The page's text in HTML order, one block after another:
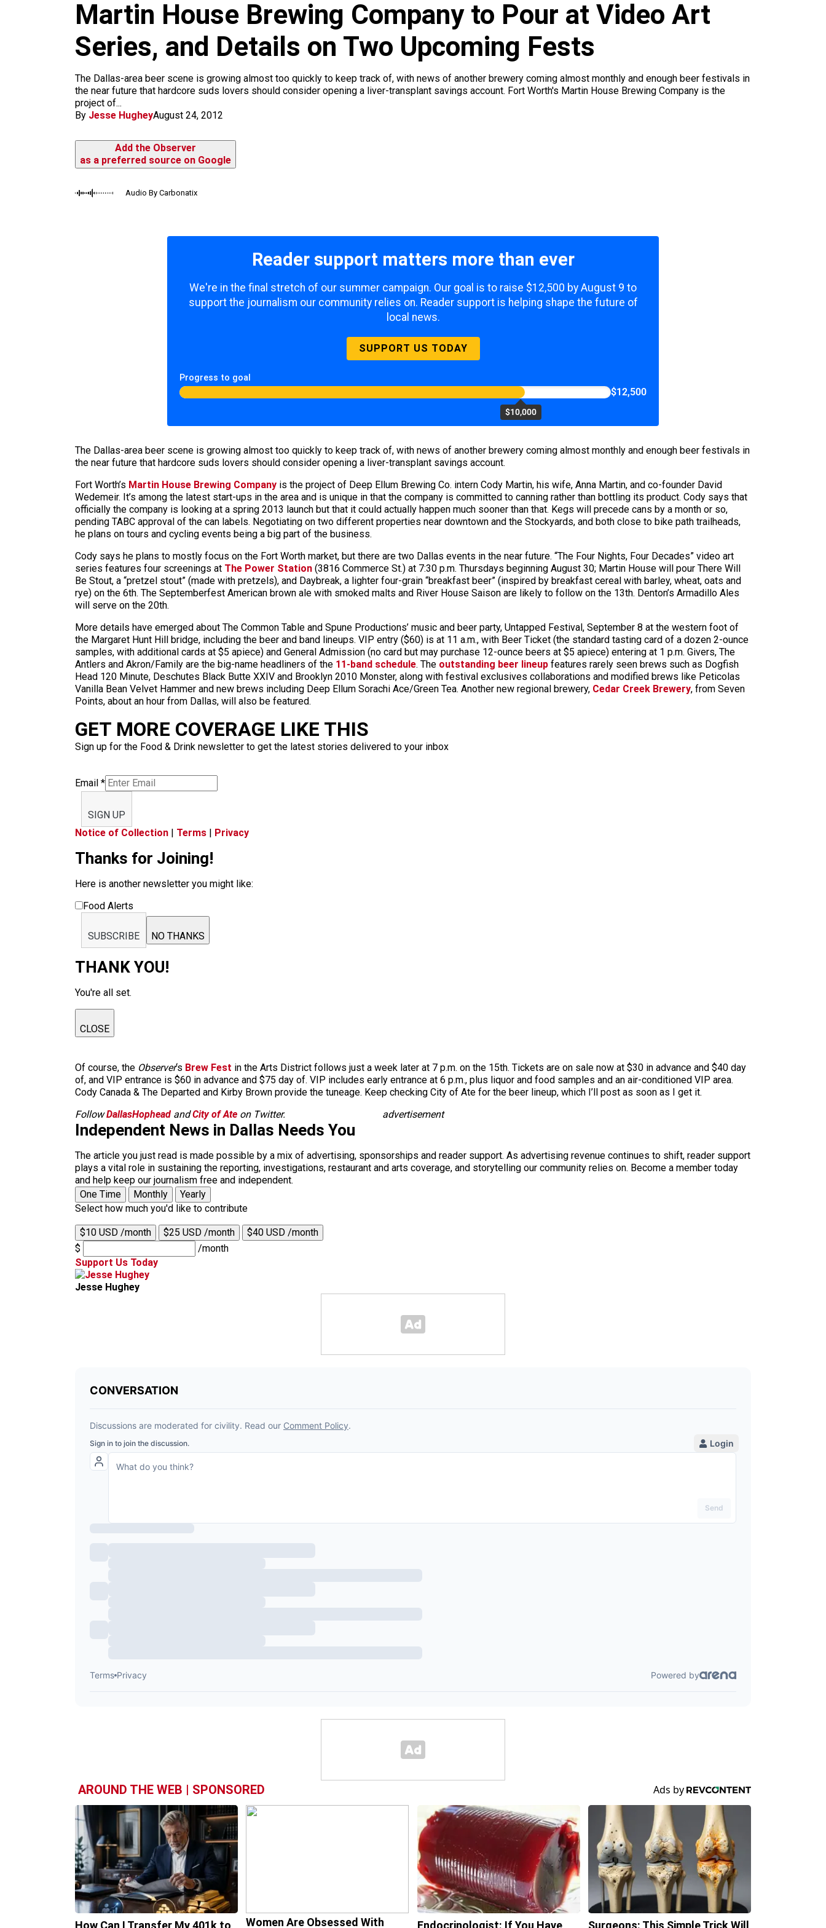
Martin House Brewing Company to Pour at Video Art
Series, and Details on Two Upcoming Fests
The Dallas-area beer scene is growing almost too quickly to keep track of, with news of another brewery coming almost monthly and enough beer festivals in
the near future that hardcore suds lovers should consider opening a liver-transplant savings account. Fort Worth's Martin House Brewing Company is the
project of...
By Jesse HugheyAugust 24, 2012
Add the Observer
as a preferred source on Google
Audio By Carbonatix
Reader support matters more than ever
We're in the final stretch of our summer campaign. Our goal is to raise $12,500 by August 9 to
support the journalism our community relies on. Reader support is helping shape the future of
local news.
SUPPORT US TODAY
Progress to goal
$10,000
$12,500
The Dallas-area beer scene is growing almost too quickly to keep track of, with news of another brewery coming almost monthly and enough beer festivals in
the near future that hardcore suds lovers should consider opening a liver-transplant savings account.
Fort Worth’s Martin House Brewing Company is the project of Deep Ellum Brewing Co. intern Cody Martin, his wife, Anna Martin, and co-founder David
Wedemeir. It’s among the latest start-ups in the area and is unique in that the company is committed to canning rather than bottling its product. Cody says that
officially the company is looking at a spring 2013 launch but that it could actually happen much sooner than that. Kegs will precede cans by a month or so,
pending TABC approval of the can labels. Negotiating on two different properties near downtown and the Stockyards, and both close to bike path trailheads,
he plans on tours and cycling events being a big part of the business.
Cody says he plans to mostly focus on the Fort Worth market, but there are two Dallas events in the near future. “The Four Nights, Four Decades” video art
series features four screenings at The Power Station (3816 Commerce St.) at 7:30 p.m. Thursdays beginning August 30; Martin House will pour There Will
Be Stout, a “pretzel stout” (made with pretzels), and Daybreak, a lighter four-grain “breakfast beer” (inspired by breakfast cereal with barley, wheat, oats and
rye) on the 6th. The Septemberfest American brown ale with smoked malts and River House Saison are likely to follow on the 13th. Denton’s Armadillo Ales
will serve on the 20th.
More details have emerged about The Common Table and Spune Productions’ music and beer party, Untapped Festival, September 8 at the western foot of
the Margaret Hunt Hill bridge, including the beer and band lineups. VIP entry ($60) is at 11 a.m., with Beer Ticket (the standard tasting card of a dozen 2-ounce
samples, with additional cards at $5 apiece) and General Admission (no card but may purchase 12-ounce beers at $5 apiece) entering at 1 p.m. Givers, The
Antlers and Akron/Family are the big-name headliners of the 11-band schedule. The outstanding beer lineup features rarely seen brews such as Dogfish
Head 120 Minute, Deschutes Black Butte XXIV and Brooklyn 2010 Monster, along with festival exclusives collaborations and modified brews like Peticolas
Vanilla Bean Velvet Hammer and new brews including Deep Ellum Sorachi Ace/Green Tea. Another new regional brewery, Cedar Creek Brewery, from Seven
Points, about an hour from Dallas, will also be featured.
GET MORE COVERAGE LIKE THIS
Sign up for the Food & Drink newsletter to get the latest stories delivered to your inbox
Email *
SIGN UP
Notice of Collection | Terms | Privacy
Thanks for Joining!
Here is another newsletter you might like:
Food Alerts
SUBSCRIBE NO THANKS
THANK YOU!
You're all set.
CLOSE
Of course, the Observer‘s Brew Fest in the Arts District follows just a week later at 7 p.m. on the 15th. Tickets are on sale now at $30 in advance and $40 day
of, and VIP entrance is $60 in advance and $75 day of. VIP includes early entrance at 6 p.m., plus liquor and food samples and an air-conditioned VIP area.
Cody Canada & The Departed and Kirby Brown provide the tuneage. Keep checking City of Ate for the beer lineup, which I’ll post as soon as I get it.
FollowDallasHophead andCity of Ate on Twitter. advertisement
Independent News in Dallas Needs You
The article you just read is made possible by a mix of advertising, sponsorships and reader support. As advertising revenue continues to shift, reader support
plays a vital role in sustaining the reporting, investigations, restaurant and arts coverage, and storytelling our community relies on. Become a member today
and help keep our journalism free and independent.
One Time
Monthly
Yearly
Select how much you'd like to contribute
$10 USD /month $25 USD /month
$40 USD /month
$
/month
Support Us Today
Jesse Hughey
AROUND THE WEB | SPONSORED
How Can I Transfer My 401k to Women Are Obsessed With Endocrinologist: If You Have Surgeons: This Simple Trick Will